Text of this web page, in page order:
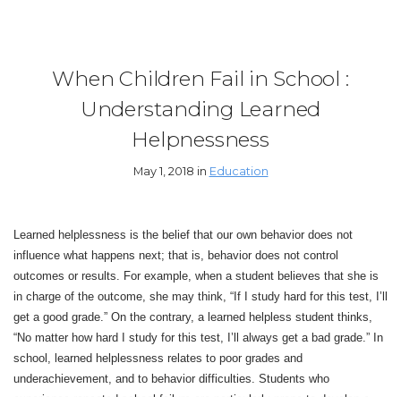
When Children Fail in School :
Understanding Learned
Helpnessness
May 1, 2018 in Education
Learned helplessness is the belief that our own behavior does not
influence what happens next; that is, behavior does not control
outcomes or results. For example, when a student believes that she is
in charge of the outcome, she may think, “If I study hard for this test, I’ll
get a good grade.” On the contrary, a learned helpless student thinks,
“No matter how hard I study for this test, I’ll always get a bad grade.” In
school, learned helplessness relates to poor grades and
underachievement, and to behavior difficulties. Students who